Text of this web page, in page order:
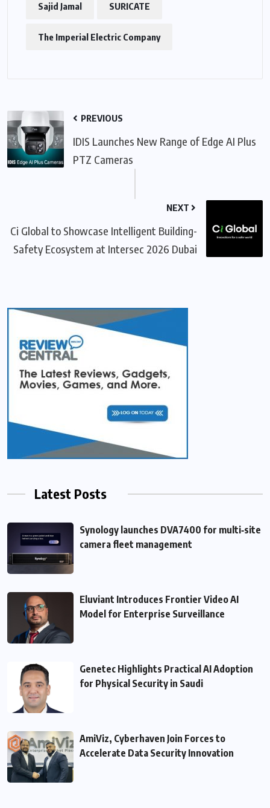
Sajid Jamal SURICATE
The Imperial Electric Company
PREVIOUS
IDIS Launches New Range of Edge AI Plus
PTZ Cameras
NEXT
Ci Global to Showcase Intelligent Building-
Safety Ecosystem at Intersec 2026 Dubai
Latest Posts
Synology launches DVA7400 for multi‑site
camera fleet management
Eluviant Introduces Frontier Video AI
Model for Enterprise Surveillance
Genetec Highlights Practical AI Adoption
for Physical Security in Saudi
AmiViz, Cyberhaven Join Forces to
Accelerate Data Security Innovation